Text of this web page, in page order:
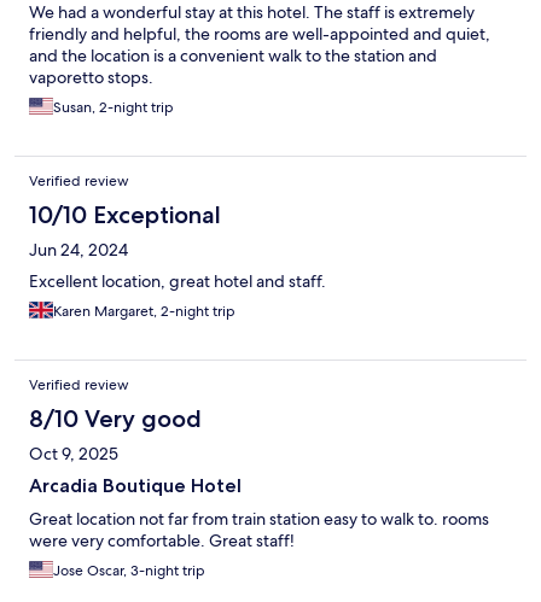
We had a wonderful stay at this hotel. The staff is extremely
friendly and helpful, the rooms are well-appointed and quiet,
and the location is a convenient walk to the station and
vaporetto stops.
Susan, 2-night trip
Verified review
10/10 Exceptional
Jun 24, 2024
Excellent location, great hotel and staff.
Karen Margaret, 2-night trip
Verified review
8/10 Very good
Oct 9, 2025
Arcadia Boutique Hotel
Great location not far from train station easy to walk to. rooms
were very comfortable. Great staff!
Jose Oscar, 3-night trip